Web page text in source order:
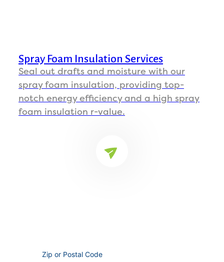
Spray Foam Insulation Services
Seal out drafts and moisture with our
spray foam insulation, providing top-
notch energy efficiency and a high spray
foam insulation r-value.